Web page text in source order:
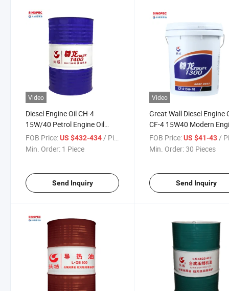
Video
Diesel Engine Oil CH-4
15W/40 Petrol Engine Oil
Anti-Wear Engine Oil for Truck
170kg
FOB Price:US $432-434/ Piece
Min. Order: 1 Piece
Send Inquiry
Video
Great Wall Diesel Engine
CF-4 15W40 Modern
Oil
FOB Price: US $41-43 /
Min. Order:30 Pieces
Send Inquiry